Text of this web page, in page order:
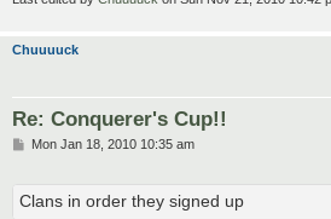
Chuuuuck
Re: Conquerer's Cup!!
PMon Jan 18, 2010 10:35 am
Clans in order they signed up